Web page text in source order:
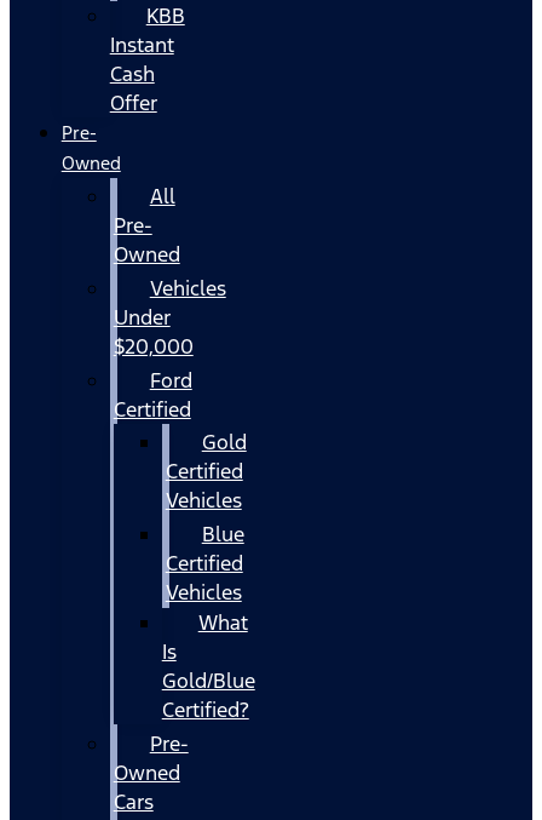
KBB
Instant
Cash
Offer
Pre-
Owned
All
Pre-
Owned
Vehicles
Under
$20,000
Ford
Certified
Gold
Certified
Vehicles
Blue
Certified
Vehicles
What
Is
Gold/Blue
Certified?
Pre-
Owned
Cars